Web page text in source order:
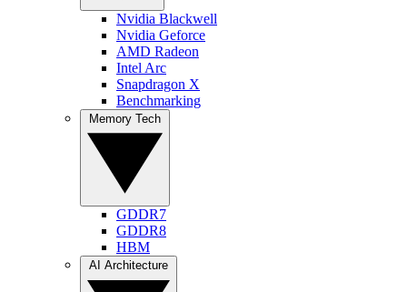
Nvidia Blackwell
Nvidia Geforce
AMD Radeon
Intel Arc
Snapdragon X
Benchmarking
GDDR7
GDDR8
HBM